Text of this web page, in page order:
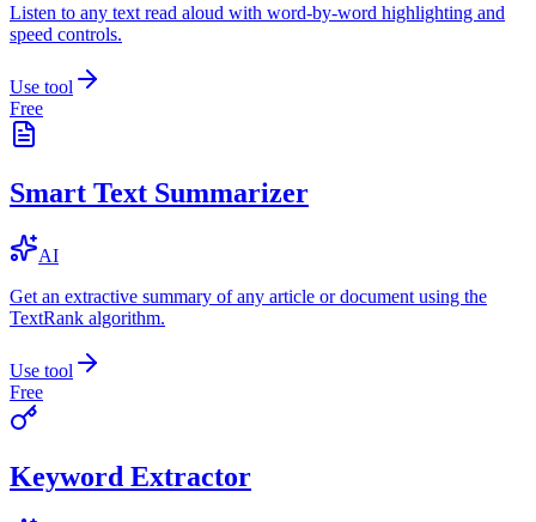
Listen to any text read aloud with word-by-word highlighting and
speed controls.
Use tool
Free
Smart Text Summarizer
AI
Get an extractive summary of any article or document using the
TextRank algorithm.
Use tool
Free
Keyword Extractor